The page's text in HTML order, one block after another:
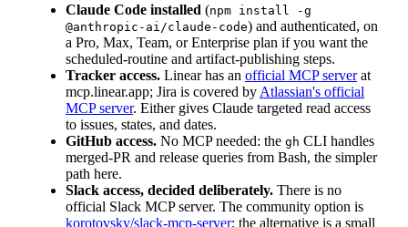
Claude Code installed (npm install -g
@anthropic-ai/claude-code) and authenticated, on
a Pro, Max, Team, or Enterprise plan if you want the
scheduled-routine and artifact-publishing steps.
Tracker access. Linear has an official MCP serverat
mcp.linear.app; Jira is covered by Atlassian's official
MCP server. Either gives Claude targeted read access
to issues, states, and dates.
GitHub access. No MCP needed: the gh CLI handles
merged-PR and release queries from Bash, the simpler
path here.
Slack access, decided deliberately. There is no
official Slack MCP server. The community option is
korotovsky/slack-mcp-server; the alternative is a small